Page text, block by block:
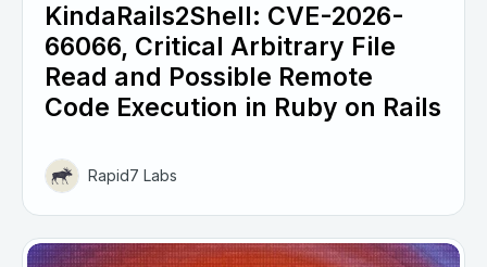
KindaRails2Shell: CVE-2026-
66066, Critical Arbitrary File
Read and Possible Remote
Code Execution in Ruby on Rails
Rapid7 Labs